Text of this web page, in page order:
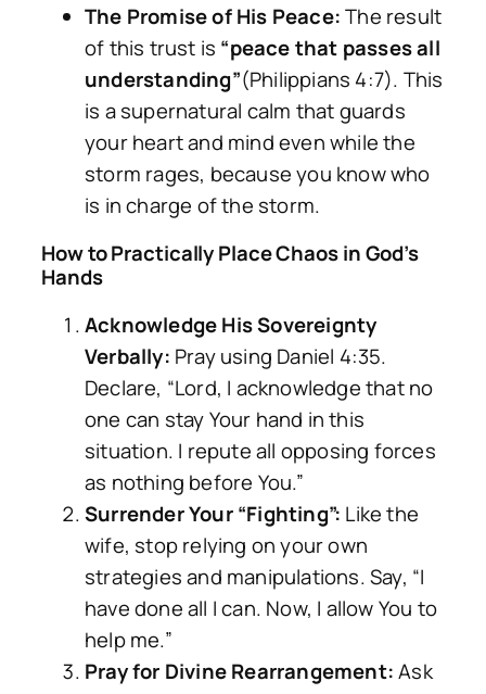
The Promise of His Peace:The result
of this trust is “peace that passes all
understanding”(Philippians 4:7). This
is a supernatural calm that guards
your heart and mind evenwhilethe
storm rages, because you know who
is in charge of the storm.
How to Practically Place Chaos in God’s
Hands
Acknowledge His Sovereignty
Verbally: Pray using Daniel 4:35.
Declare, “Lord, I acknowledge that no
one can stay Your hand in this
situation. I repute all opposing forces
as nothing before You.”
Surrender Your “Fighting”: Like the
wife, stop relying on your own
strategies and manipulations. Say, “I
have done all I can. Now, I allow You to
help me.”
Pray for Divine Rearrangement:Ask